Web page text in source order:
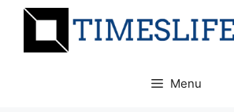
Skip
Menu